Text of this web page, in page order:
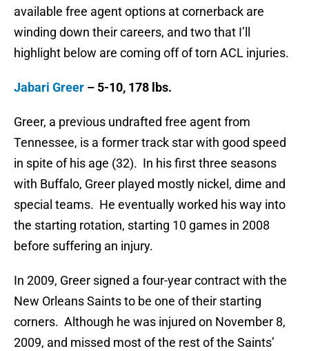
available free agent options at cornerback are
winding down their careers, and two that I’ll
highlight below are coming off of torn ACL injuries.
Jabari Greer – 5-10, 178 lbs.
Greer, a previous undrafted free agent from
Tennessee, is a former track star with good speed
in spite of his age (32). In his first three seasons
with Buffalo, Greer played mostly nickel, dime and
special teams. He eventually worked his way into
the starting rotation, starting 10 games in 2008
before suffering an injury.
In 2009, Greer signed a four-year contract with the
New Orleans Saints to be one of their starting
corners. Although he was injured on November 8,
2009, and missed most of the rest of the Saints’